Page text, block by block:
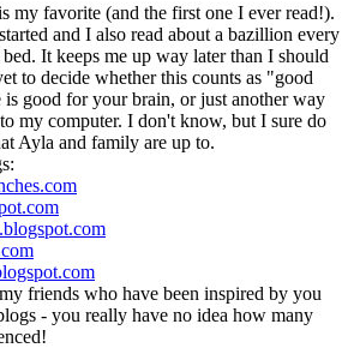
my favorite (and the first one I ever read!).
and I also read about a bazillion every
It keeps me up way later than I should
to decide whether this counts as "good
is good for your brain, or just another way
my computer. I don't know, but I sure do
Ayla and family are up to.
friends who have been inspired by you
- you really have no idea how many